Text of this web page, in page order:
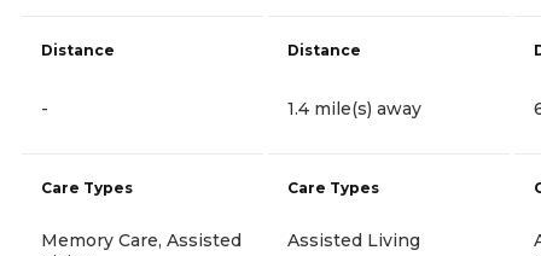
Distance
-
Care Types
Memory Care, Assisted
Distance
1.4 mile(s) away
Care Types
Assisted Living